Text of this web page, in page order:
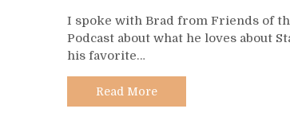
Spotlight
–
I spoke with Brad from Friends of
Podcast about what he loves about
his favorite…
Read More